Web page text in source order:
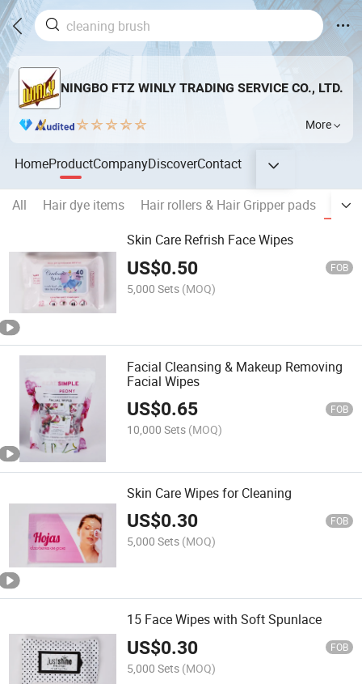
NINGBO FTZ WINLY TRADING SERVICE CO., LTD.
More
HomeProductCompanyDiscoverContact
All Hair dye items Hair rollers & Hair Gripper pads
Skin Care Refrish Face Wipes
US$0.50 FOB
5,000 Sets (MOQ)
Facial Cleansing & Makeup Removing
Facial Wipes
US$0.65 FOB
10,000 Sets (MOQ)
Skin Care Wipes for Cleaning
US$0.30 FOB
5,000 Sets (MOQ)
15 Face Wipes with Soft Spunlace
US$0.30 FOB
5,000 Sets (MOQ)